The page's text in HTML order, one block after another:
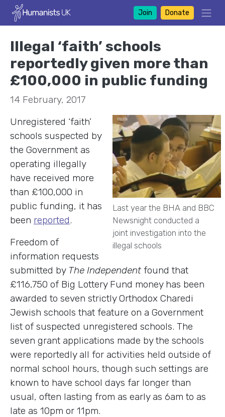
Join Donate
Illegal ‘faith’ schools
reportedly given more than
£100,000 in public funding
14 February, 2017
Last year the BHA and BBC
Newsnight conducted a
joint investigation into the
illegal schools
Unregistered ‘faith’
schools suspected by
the Government as
operating illegally
have received more
than £100,000 in
public funding, it has
been reported.
Freedom of
information requests
submitted by The Independent found that
£116,750 of Big Lottery Fund money has been
awarded to seven strictly Orthodox Charedi
Jewish schools that feature on a Government
list of suspected unregistered schools. The
seven grant applications made by the schools
were reportedly all for activities held outside of
normal school hours, though such settings are
known to have school days far longer than
usual, often lasting from as early as 6am to as
late as 10pm or 11pm.